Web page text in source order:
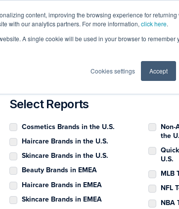
content, improving the browsing experience for returning
with our analytics partners. For more information, click here.
A single cookie will be used in your browser to remember
Cookies settings Accept
Pricing Resources Log In
Select Reports
Cosmetics Brands in the U.S.
Haircare Brands in the U.S.
Skincare Brands in the U.S.
Beauty Brands in EMEA
Haircare Brands in EMEA
Skincare Brands in EMEA
Non-
the
U.S.
MLB
NFL
NBA